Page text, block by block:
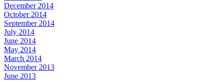
December 2014
October 2014
September 2014
July 2014
June 2014
May 2014
March 2014
November 2013
June 2013